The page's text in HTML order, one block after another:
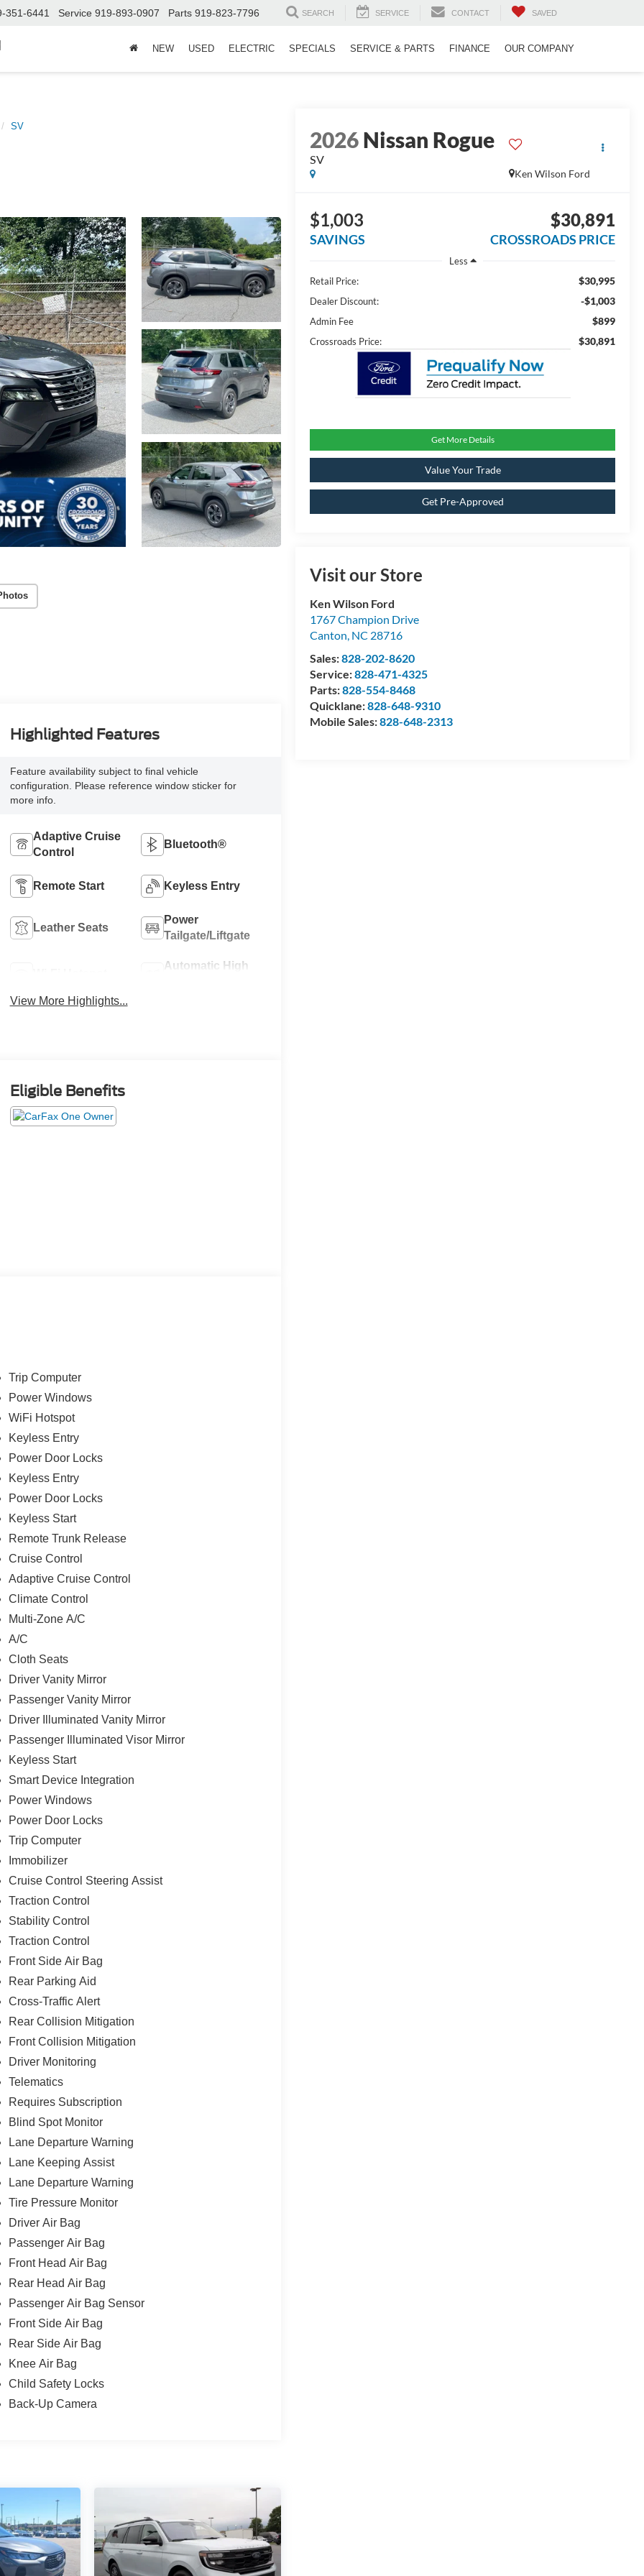
351-6441 Service 919-893-0907 Parts 919-823-7796 SEARCH SERVICE CONTACT SAVED
NEW USED ELECTRIC SPECIALS SERVICE & PARTS FINANCE OUR COMPANY
SV
2026Nissan Rogue
SV
Ken Wilson Ford
$1,003
SAVINGS
$30,891
CROSSROADS PRICE
Less
Retail Price:
$30,995
Dealer Discount: -$1,003
Admin Fee $899
Crossroads Price: $30,891
Get More Details
Value Your Trade
Get Pre-Approved
Visit our Store
Ken Wilson Ford
1767 Champion Drive
Canton, NC 28716
Sales:828-202-8620
Service:828-471-4325
Parts:828-554-8468
Quicklane:828-648-9310
Mobile Sales:828-648-2313
Highlighted Features
Feature availability subject to final vehicle
configuration. Please reference window sticker for
more info.
Adaptive Cruise
Control
Bluetooth®
Remote Start Keyless Entry
Leather Seats
Power
Tailgate/Liftgate
Automatic High
View More Highlights...
Eligible Benefits
Trip Computer
Power Windows
WiFi Hotspot
Keyless Entry
Power Door Locks
Keyless Entry
Power Door Locks
Keyless Start
Remote Trunk Release
Cruise Control
Adaptive Cruise Control
Climate Control
Multi-Zone A/C
A/C
Cloth Seats
Driver Vanity Mirror
Passenger Vanity Mirror
Driver Illuminated Vanity Mirror
Passenger Illuminated Visor Mirror
Keyless Start
Smart Device Integration
Power Windows
Power Door Locks
Trip Computer
Immobilizer
Cruise Control Steering Assist
Traction Control
Stability Control
Traction Control
Front Side Air Bag
Rear Parking Aid
Cross-Traffic Alert
Rear Collision Mitigation
Front Collision Mitigation
Driver Monitoring
Telematics
Requires Subscription
Blind Spot Monitor
Lane Departure Warning
Lane Keeping Assist
Lane Departure Warning
Tire Pressure Monitor
Driver Air Bag
Passenger Air Bag
Front Head Air Bag
Rear Head Air Bag
Passenger Air Bag Sensor
Front Side Air Bag
Rear Side Air Bag
Knee Air Bag
Child Safety Locks
Back-Up Camera